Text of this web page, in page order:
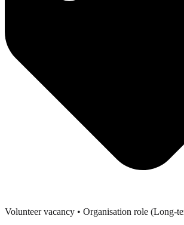
Volunteer vacancy • Organisation role (Long-